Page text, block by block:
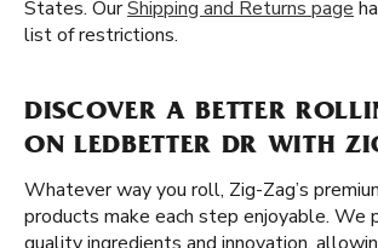
States. OurShipping and Returns page
list of restrictions.
DISCOVER A BETTER
ON LEDBETTER DR WITH
Whatever way you roll, Zig-Zag’s
products make each step enjoyable. We